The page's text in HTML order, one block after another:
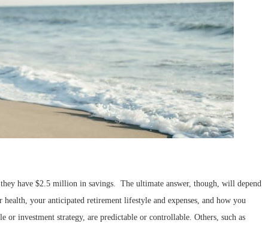
have $2.5 million in savings. The ultimate answer, though, will depend
your anticipated retirement lifestyle and expenses, and how you
or investment strategy, are predictable or controllable. Others, such as